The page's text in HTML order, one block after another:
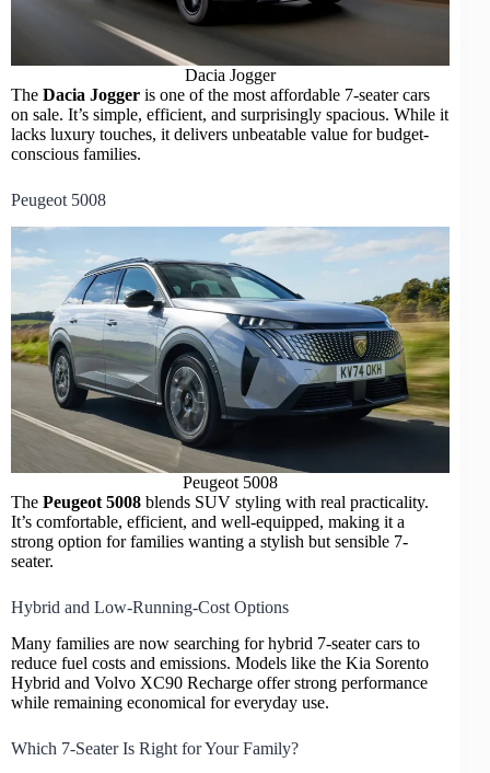
Dacia Jogger
The Dacia Jogger is one of the most affordable 7-seater cars
on sale. It’s simple, efficient, and surprisingly spacious. While it
lacks luxury touches, it delivers unbeatable value for budget-
conscious families.
Peugeot 5008
Peugeot 5008
The Peugeot 5008 blends SUV styling with real practicality.
It’s comfortable, efficient, and well-equipped, making it a
strong option for families wanting a stylish but sensible 7-
seater.
Hybrid and Low-Running-Cost Options
Many families are now searching forhybrid 7-seater cars to
reduce fuel costs and emissions. Models like the Kia Sorento
Hybrid and Volvo XC90 Recharge offer strong performance
while remaining economical for everyday use.
Which 7-Seater Is Right for Your Family?